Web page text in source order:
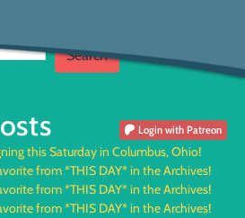
Login with Patreon
Search
this Saturday in Columbus, Ohio!
from *THIS DAY* in the Archives!
from *THIS DAY* in the Archives!
from *THIS DAY* in the Archives!